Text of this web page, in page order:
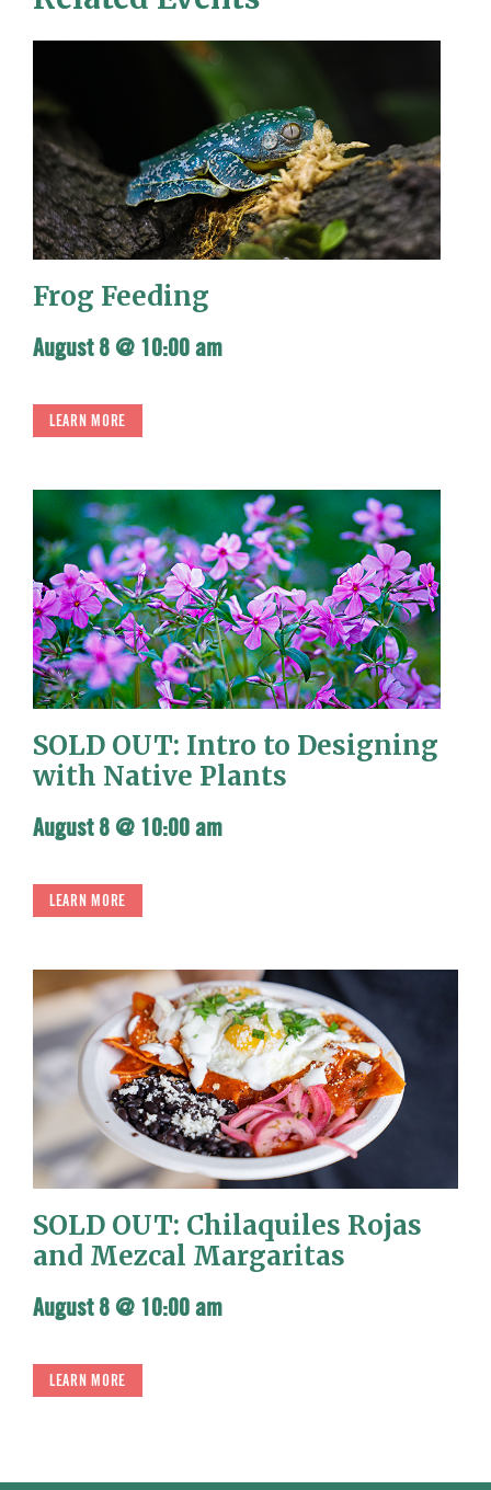
Frog Feeding
August 8 @ 10:00 am
LEARN MORE
SOLD OUT: Intro to Designing
with Native Plants
August 8 @ 10:00 am
LEARN MORE
SOLD OUT: Chilaquiles Rojas
and Mezcal Margaritas
August 8 @ 10:00 am
LEARN MORE